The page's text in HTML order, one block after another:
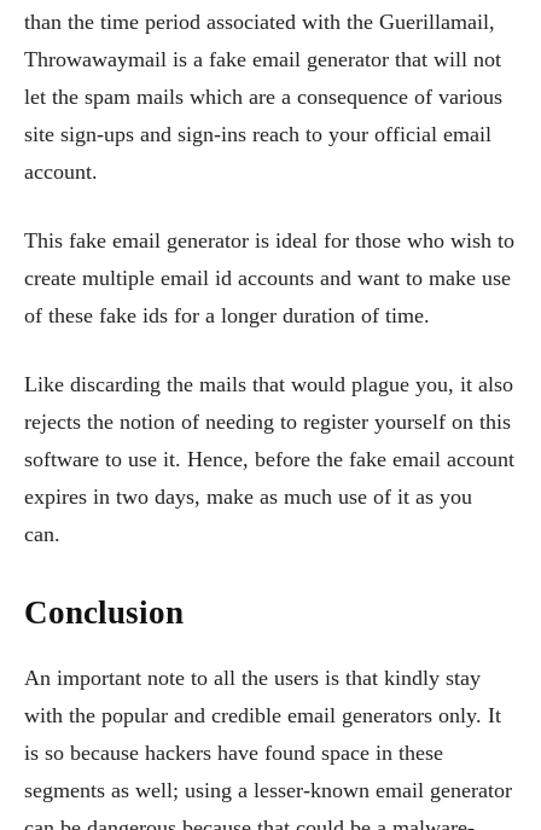
than the time period associated with the Guerillamail,
Throwawaymail is a fake email generator that will not
let the spam mails which are a consequence of various
site sign-ups and sign-ins reach to your official email
account.
This fake email generator is ideal for those who wish to
create multiple email id accounts and want to make use
of these fake ids for a longer duration of time.
Like discarding the mails that would plague you, it also
rejects the notion of needing to register yourself on this
software to use it. Hence, before the fake email account
expires in two days, make as much use of it as you
can.
Conclusion
An important note to all the users is that kindly stay
with the popular and credible email generators only. It
is so because hackers have found space in these
segments as well; using a lesser-known email generator